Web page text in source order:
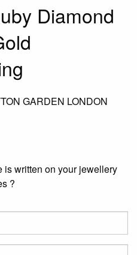
Diamond
GARDEN LONDON
is written on your jewellery
?